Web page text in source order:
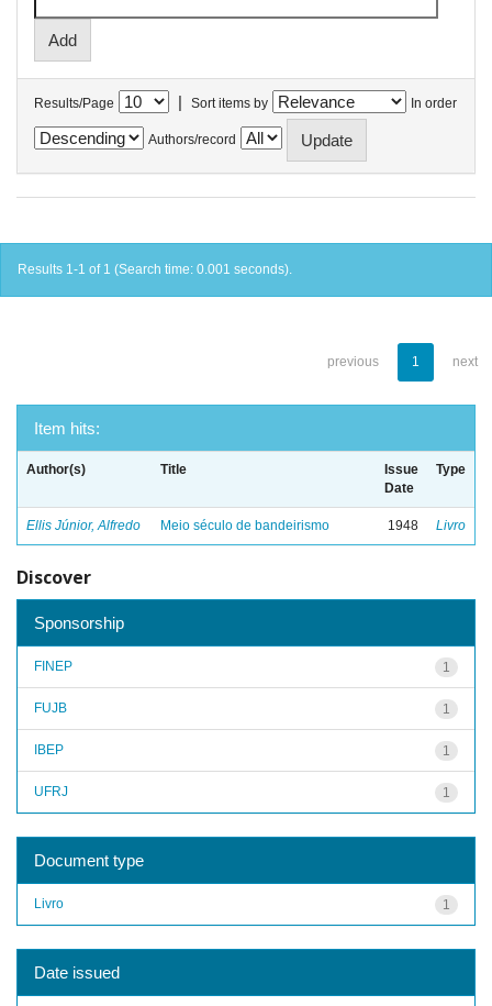
Results/Page | Sort items by In order
Authors/record
Results 1-1 of 1 (Search time: 0.001 seconds).
previous 1 next
Item hits:
Author(s) Title
Issue
Date
Type
Ellis Júnior, Alfredo Meio século de bandeirismo 1948 Livro
Discover
Sponsorship
1
FINEP
1
FUJB
1
IBEP
1
UFRJ
Document type
1
Livro
Date issued